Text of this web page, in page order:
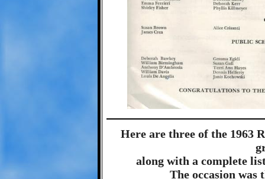
Here are three of the 1963
along with a complete
The occasion